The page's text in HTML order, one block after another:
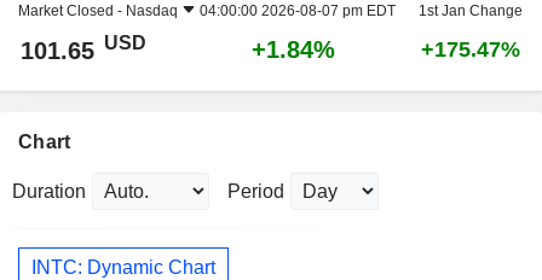
Market Closed - Nasdaq 04:00:00 2026-08-07 pm EDT 1st Jan Change
101.65 USD +1.84% +175.47%
Chart
Duration Period
INTC: Dynamic Chart